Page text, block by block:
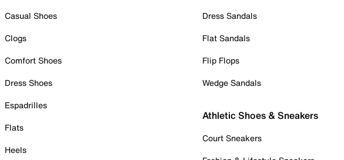
Casual Shoes
Clogs
Comfort Shoes
Dress Shoes
Espadrilles
Flats
Heels
Dress Sandals
Flat Sandals
Flip Flops
Wedge Sandals
Athletic Shoes & Sneakers
Court Sneakers